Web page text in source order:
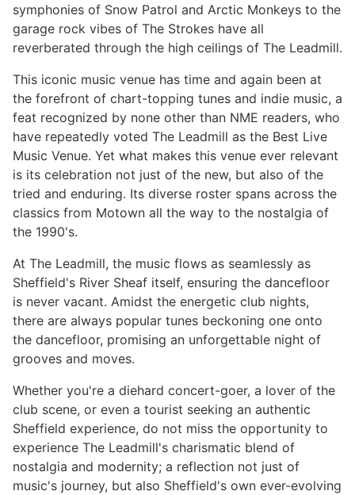
symphonies of Snow Patrol and Arctic Monkeys to the
garage rock vibes of The Strokes have all
reverberated through the high ceilings of The Leadmill.
This iconic music venue has time and again been at
the forefront of chart-topping tunes and indie music, a
feat recognized by none other than NME readers, who
have repeatedly voted The Leadmill as the Best Live
Music Venue. Yet what makes this venue ever relevant
is its celebration not just of the new, but also of the
tried and enduring. Its diverse roster spans across the
classics from Motown all the way to the nostalgia of
the 1990's.
At The Leadmill, the music flows as seamlessly as
Sheffield's River Sheaf itself, ensuring the dancefloor
is never vacant. Amidst the energetic club nights,
there are always popular tunes beckoning one onto
the dancefloor, promising an unforgettable night of
grooves and moves.
Whether you're a diehard concert-goer, a lover of the
club scene, or even a tourist seeking an authentic
Sheffield experience, do not miss the opportunity to
experience The Leadmill's charismatic blend of
nostalgia and modernity; a reflection not just of
music's journey, but also Sheffield's own ever-evolving